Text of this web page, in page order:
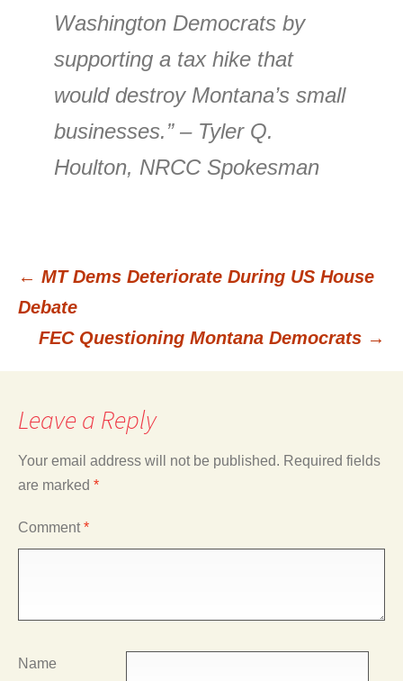
Washington Democrats by
supporting a tax hike that
would destroy Montana’s small
businesses.” – Tyler Q.
Houlton, NRCC Spokesman
Post
navigation
← MT Dems Deteriorate During US House
Debate
FEC Questioning Montana Democrats →
Leave a Reply
Your email address will not be published. Required fields
are marked *
Comment*
Name